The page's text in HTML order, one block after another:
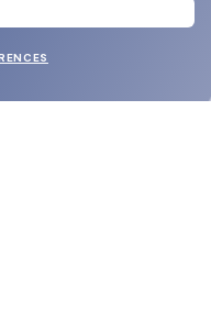
reward.